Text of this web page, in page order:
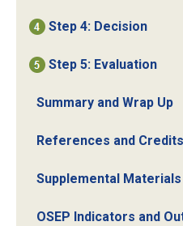
Step 4: Decision
Step 5: Evaluation
Summary and Wrap Up
References and Credits
Supplemental Materials
OSEP Indicators and